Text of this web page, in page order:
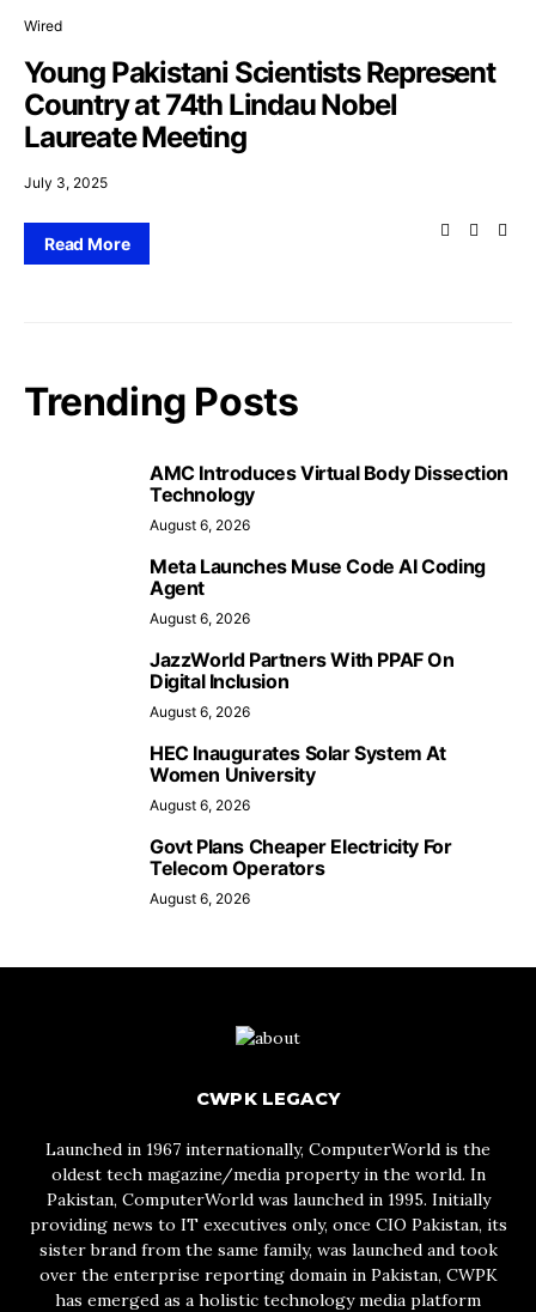
Wired
Young Pakistani Scientists Represent
Country at 74th Lindau Nobel
Laureate Meeting
July 3, 2025
Read More
Trending Posts
AMC Introduces Virtual Body Dissection
Technology
August 6, 2026
Meta Launches Muse Code AI Coding
Agent
August 6, 2026
JazzWorld Partners With PPAF On
Digital Inclusion
August 6, 2026
HEC Inaugurates Solar System At
Women University
August 6, 2026
Govt Plans Cheaper Electricity For
Telecom Operators
August 6, 2026
CWPK LEGACY
Launched in 1967 internationally, ComputerWorld is the
oldest tech magazine/media property in the world. In
Pakistan, ComputerWorld was launched in 1995. Initially
providing news to IT executives only, once CIO Pakistan, its
sister brand from the same family, was launched and took
over the enterprise reporting domain in Pakistan, CWPK
has emerged as a holistic technology media platform